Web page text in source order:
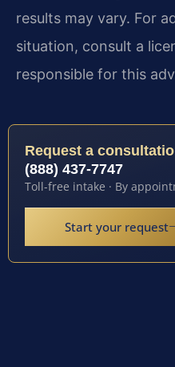
results may vary. For
situation, consult a
responsible for this
Request a
(888) 437-7747
Toll-free intake · By
Start your request